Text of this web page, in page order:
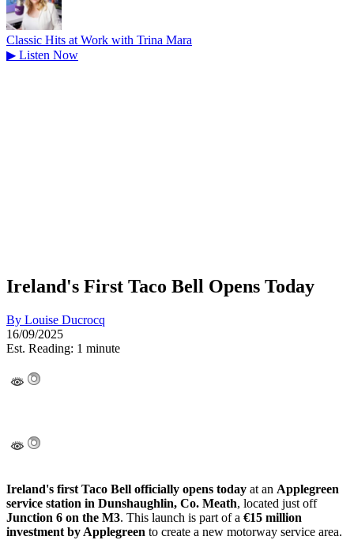
Classic Hits at Work with Trina Mara
▶ Listen Now
Ireland's First Taco Bell Opens Today
By Louise Ducrocq
16/09/2025
Est. Reading: 1 minute
Ireland's first Taco Bell officially opens today at an Applegreen
service station in Dunshaughlin, Co. Meath, located just off
Junction 6 on the M3. This launch is part of a €15 million
investment by Applegreen to create a new motorway service area.